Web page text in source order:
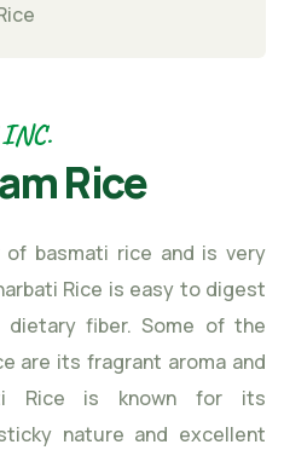
Rice
basmati rice and is very
Rice is easy to digest
fiber. Some of the
are its fragrant aroma and
Rice is known for its
nature and excellent